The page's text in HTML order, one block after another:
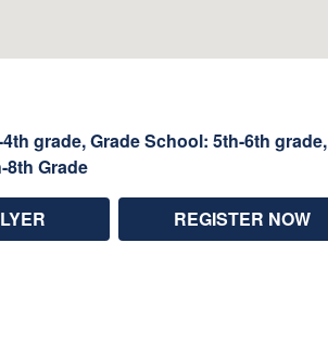
grade, Grade School: 5th-6th grade,
8th Grade
REGISTER NOW